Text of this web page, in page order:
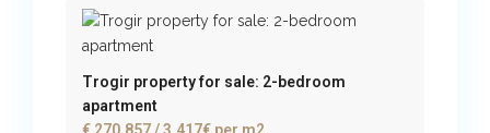
Trogir property for sale: 2-bedroom
apartment